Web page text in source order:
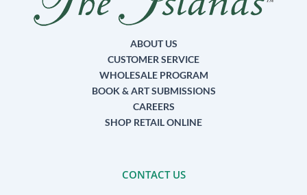
ABOUT US
CUSTOMER SERVICE
WHOLESALE PROGRAM
BOOK & ART SUBMISSIONS
CAREERS
SHOP RETAIL ONLINE
CONTACT US